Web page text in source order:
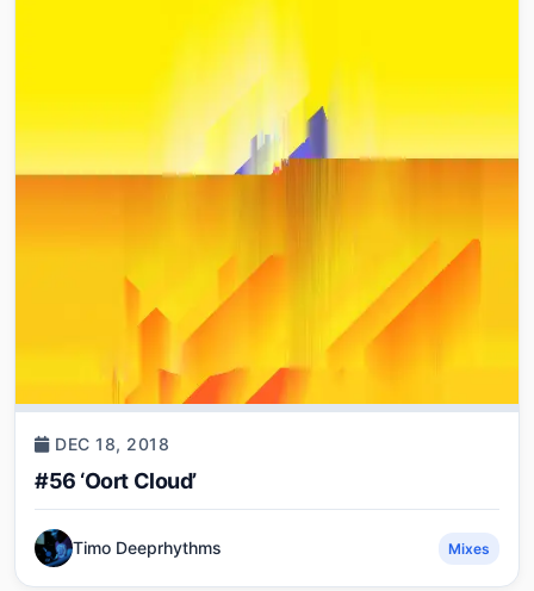
DEC 18, 2018
#56 ‘Oort Cloud’
Timo Deeprhythms Mixes